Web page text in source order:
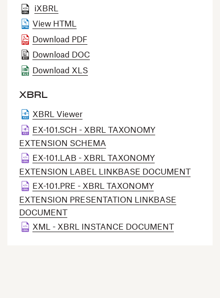
iXBRL
View HTML
Download PDF
Download DOC
Download XLS
XBRL
XBRL Viewer
EX-101.SCH - XBRL TAXONOMY
EXTENSION SCHEMA
EX-101.LAB - XBRL TAXONOMY
EXTENSION LABEL LINKBASE DOCUMENT
EX-101.PRE - XBRL TAXONOMY
EXTENSION PRESENTATION LINKBASE
DOCUMENT
XML - XBRL INSTANCE DOCUMENT